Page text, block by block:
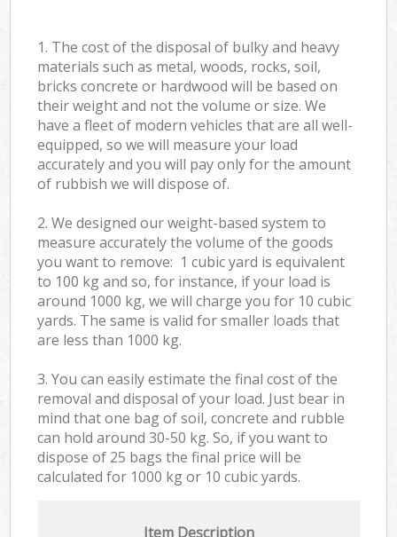
1. The cost of the disposal of bulky and heavy
materials such as metal, woods, rocks, soil,
bricks concrete or hardwood will be based on
their weight and not the volume or size. We
have a fleet of modern vehicles that are all well-
equipped, so we will measure your load
accurately and you will pay only for the amount
of rubbish we will dispose of.
2. We designed our weight-based system to
measure accurately the volume of the goods
you want to remove: 1 cubic yard is equivalent
to 100 kg and so, for instance, if your load is
around 1000 kg, we will charge you for 10 cubic
yards. The same is valid for smaller loads that
are less than 1000 kg.
3. You can easily estimate the final cost of the
removal and disposal of your load. Just bear in
mind that one bag of soil, concrete and rubble
can hold around 30-50 kg. So, if you want to
dispose of 25 bags the final price will be
calculated for 1000 kg or 10 cubic yards.
Item Description